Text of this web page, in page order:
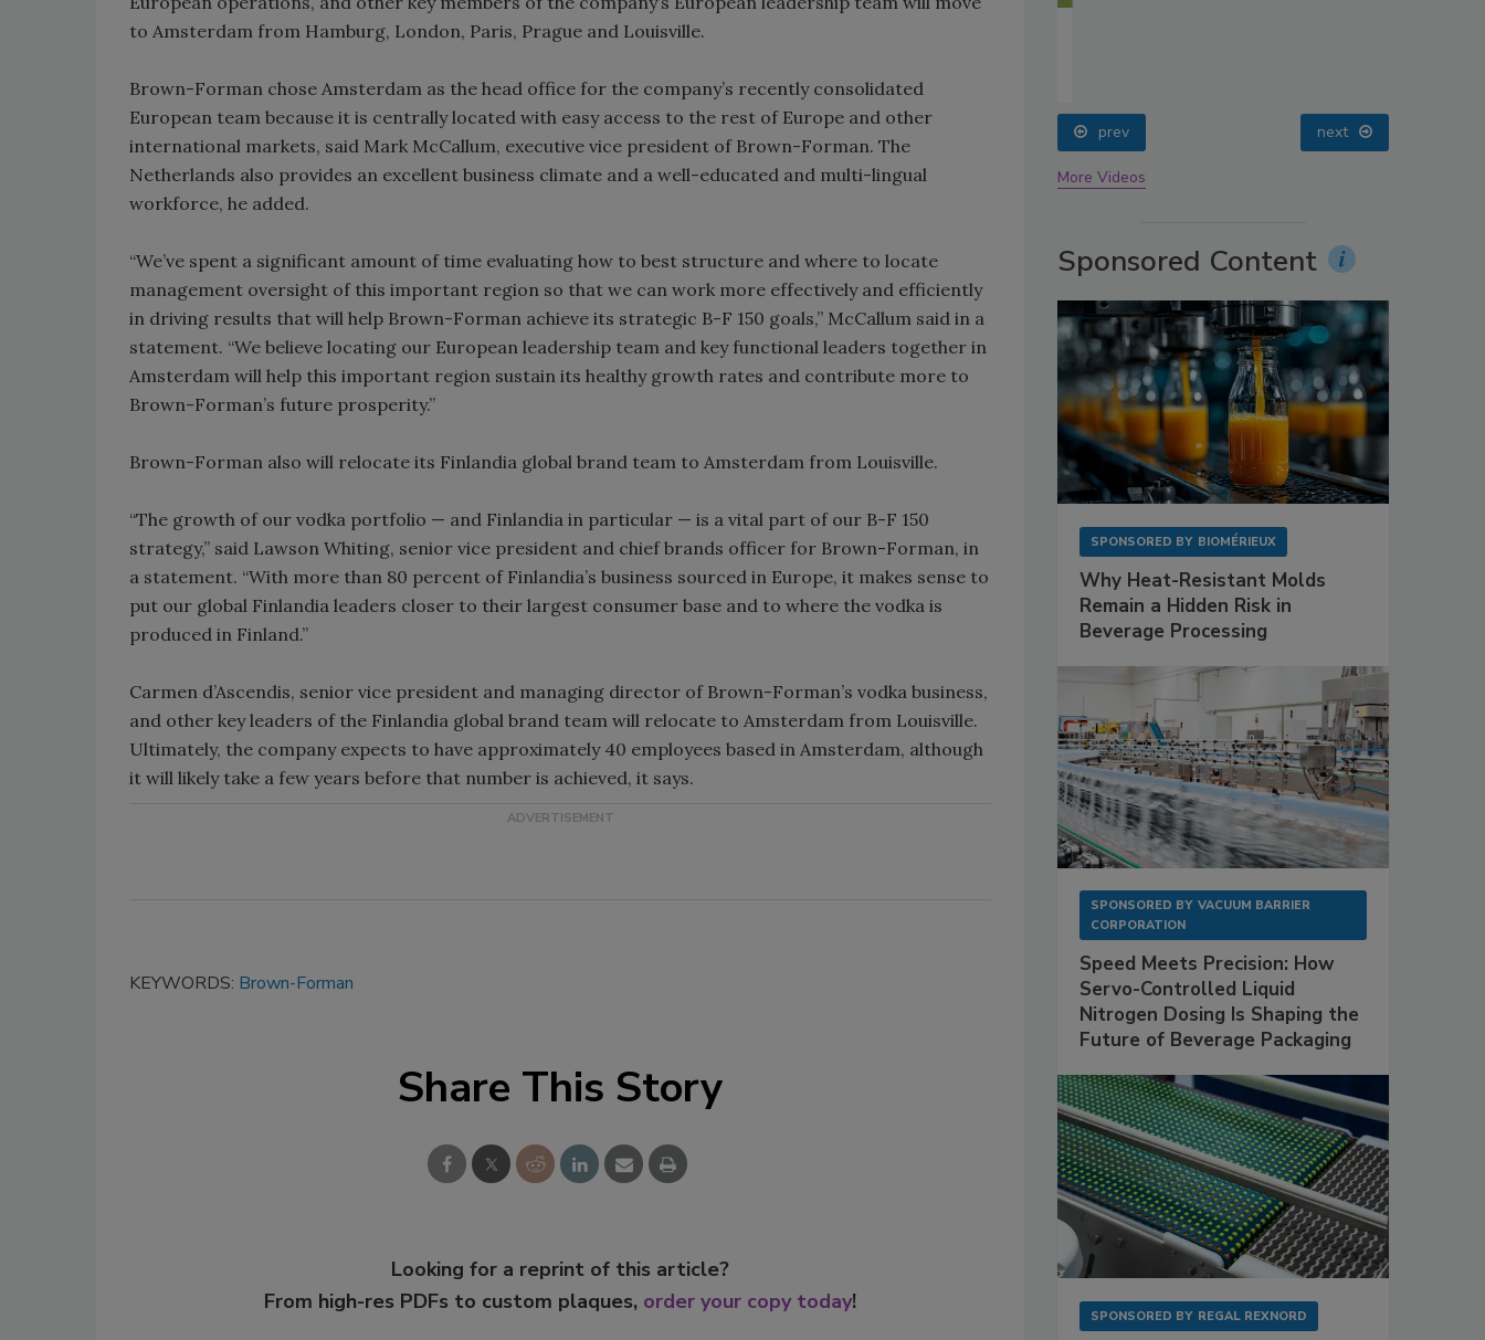
to Amsterdam from Hamburg, London, Paris, Prague and Louisville.
Brown-Forman chose Amsterdam as the head office for the company’s recently consolidated
European team because it is centrally located with easy access to the rest of Europe and other
international markets, said Mark McCallum, executive vice president of Brown-Forman. The
Netherlands also provides an excellent business climate and a well-educated and multi-lingual
workforce, he added.
“We’ve spent a significant amount of time evaluating how to best structure and where to locate
management oversight of this important region so that we can work more effectively and efficiently
in driving results that will help Brown-Forman achieve its strategic B-F 150 goals,” McCallum said in a
statement. “We believe locating our European leadership team and key functional leaders together in
Amsterdam will help this important region sustain its healthy growth rates and contribute more to
Brown-Forman’s future prosperity.”
Brown-Forman also will relocate its Finlandia global brand team to Amsterdam from Louisville.
“The growth of our vodka portfolio — and Finlandia in particular — is a vital part of our B-F 150
strategy,” said Lawson Whiting, senior vice president and chief brands officer for Brown-Forman, in
a statement. “With more than 80 percent of Finlandia’s business sourced in Europe, it makes sense to
put our global Finlandia leaders closer to their largest consumer base and to where the vodka is
produced in Finland.”
Carmen d’Ascendis, senior vice president and managing director of Brown-Forman’s vodka business,
and other key leaders of the Finlandia global brand team will relocate to Amsterdam from Louisville.
Ultimately, the company expects to have approximately 40 employees based in Amsterdam, although
it will likely take a few years before that number is achieved, it says.
KEYWORDS: Brown-Forman
Share This Story
Looking for a reprint of this article?
From high-res PDFs to custom plaques, order your copy today!
prev next
More Videos
Sponsored Content
SPONSORED BY BIOMÉRIEUX
Why Heat-Resistant Molds
Remain a Hidden Risk in
Beverage Processing
SPONSORED BY VACUUM BARRIER
CORPORATION
Speed Meets Precision: How
Servo-Controlled Liquid
Nitrogen Dosing Is Shaping the
Future of Beverage Packaging
SPONSORED BY REGAL REXNORD